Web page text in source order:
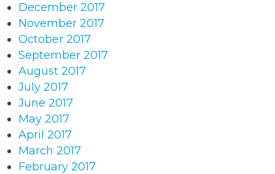
December 2017
November 2017
October 2017
September 2017
August 2017
July 2017
June 2017
May 2017
April 2017
March 2017
February 2017